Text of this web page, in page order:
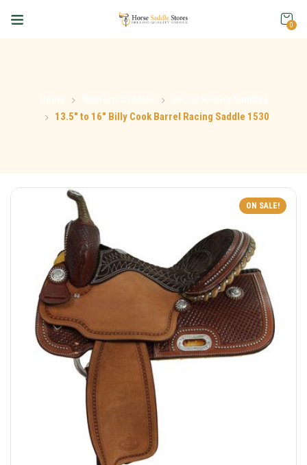
0
13.5″ to 16″ Billy Cook Barrel Racing Saddle 1530
ON SALE!